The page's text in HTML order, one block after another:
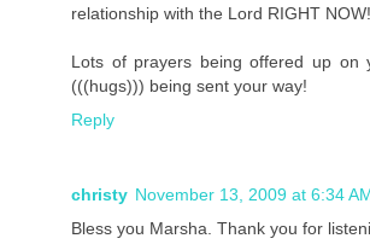
relationship with the Lord RIGHT NOW!
Lots of prayers being offered up on
(((hugs))) being sent your way!
Reply
christy November 13, 2009 at 6:34
Bless you Marsha. Thank you for